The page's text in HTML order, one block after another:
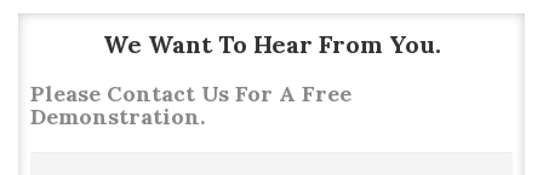
We Want To Hear From You.
Please Contact Us For A Free
Demonstration.